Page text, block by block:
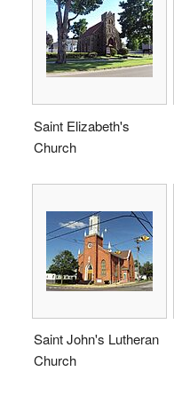
Saint Elizabeth's
Church
Saint John's Lutheran
Church